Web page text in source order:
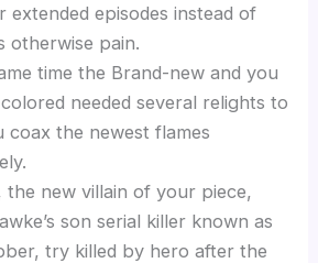
extended episodes instead of
otherwise pain.
time the Brand-new and you
needed several relights to
coax the newest flames
the new villain of your piece,
son serial killer known as
try killed by hero after the